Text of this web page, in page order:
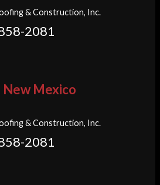
& Construction, Inc.
2081
New Mexico
& Construction, Inc.
2081